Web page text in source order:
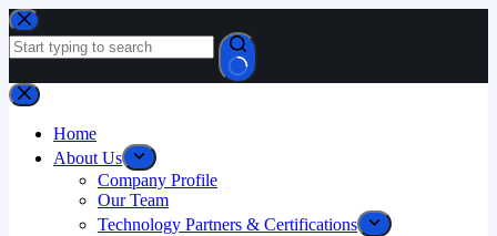
Home
About Us
Company Profile
Our Team
Technology Partners & Certifications